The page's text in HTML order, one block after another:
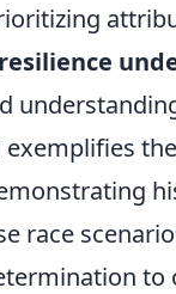
resilience
race
to